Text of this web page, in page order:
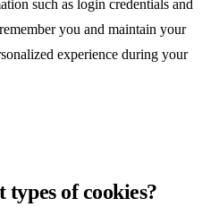
such as login credentials and
you and maintain your
experience during your
of cookies?